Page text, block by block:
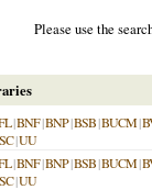
Please use the
|BNF|BNP|BSB|BUCM|
|UU
|BNF|BNP|BSB|BUCM|
|UU